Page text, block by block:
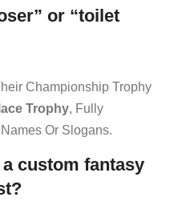
or “toilet
Championship Trophy
Trophy, Fully
Or Slogans.
custom fantasy